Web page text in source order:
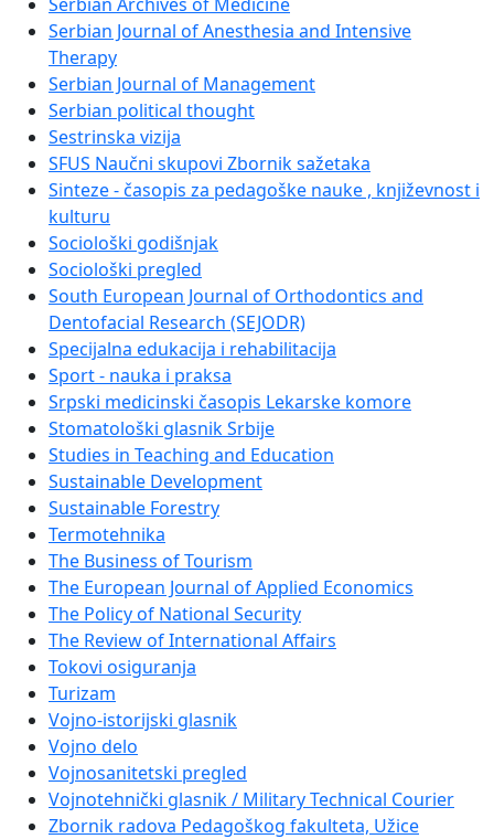
Serbian Journal of Anesthesia and Intensive
Therapy
Serbian Journal of Management
Serbian political thought
Sestrinska vizija
SFUS Naučni skupovi Zbornik sažetaka
Sinteze - časopis za pedagoške nauke , književnost i
kulturu
Sociološki godišnjak
Sociološki pregled
South European Journal of Orthodontics and
Dentofacial Research (SEJODR)
Specijalna edukacija i rehabilitacija
Sport - nauka i praksa
Srpski medicinski časopis Lekarske komore
Stomatološki glasnik Srbije
Studies in Teaching and Education
Sustainable Development
Sustainable Forestry
Termotehnika
The Business of Tourism
The European Journal of Applied Economics
The Policy of National Security
The Review of International Affairs
Tokovi osiguranja
Turizam
Vojno-istorijski glasnik
Vojno delo
Vojnosanitetski pregled
Vojnotehnički glasnik / Military Technical Courier
Zbornik radova Pedagoškog fakulteta, Užice